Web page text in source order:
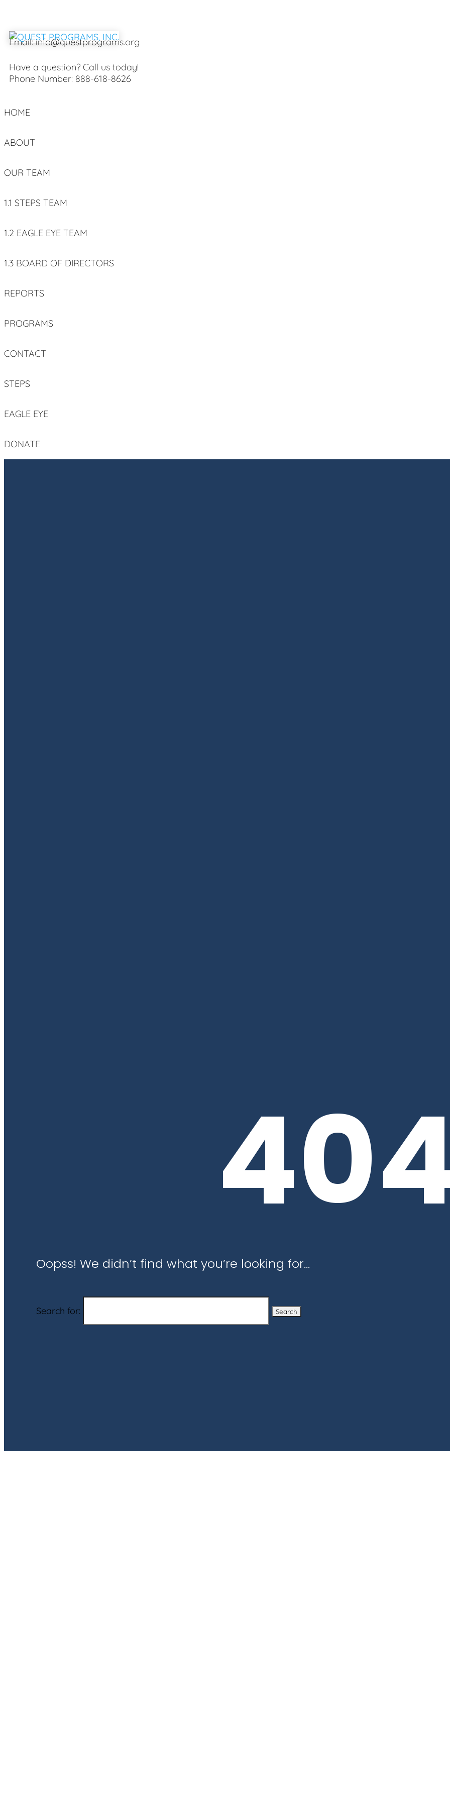
Email:info@questprograms.org
Have a question? Call us today!
Phone Number: 888-618-8626
HOME
ABOUT
OUR TEAM
1.1 STEPS TEAM
1.2 EAGLE EYE TEAM
1.3 BOARD OF DIRECTORS
REPORTS
PROGRAMS
CONTACT
STEPS
EAGLE EYE
DONATE
Oopss! We didn’t find what you’re looking for…
Search for: